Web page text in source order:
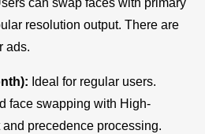
can swap faces with primary
resolution output. There are
ads.
Ideal for regular users.
face swapping with High-
precedence processing.